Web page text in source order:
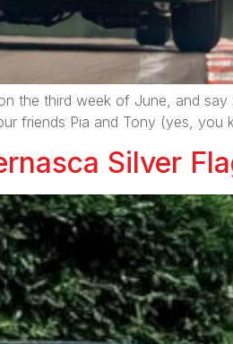
the third week of June, and
friends Pia and Tony (yes,
Silver